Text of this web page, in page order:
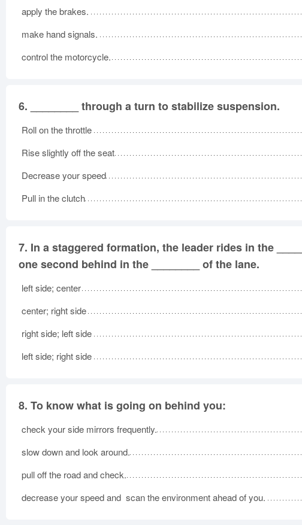
apply the brakes.
make hand signals.
control the motorcycle.
6. ________ through a turn to stabilize suspension.
Roll on the throttle
Rise slightly off the seat
Decrease your speed
Pull in the clutch
7. In a staggered formation, the leader rides in the
one second behind in the ________ of the lane.
left side; center
center; right side
right side; left side
left side; right side
8. To know what is going on behind you:
check your side mirrors frequently.
slow down and look around.
pull off the road and check.
decrease your speed and scan the environment ahead of you.